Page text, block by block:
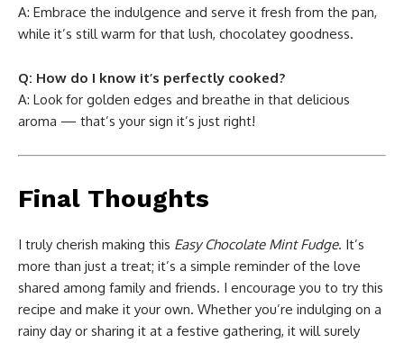
A: Embrace the indulgence and serve it fresh from the pan,
while it’s still warm for that lush, chocolatey goodness.
Q: How do I know it’s perfectly cooked?
A: Look for golden edges and breathe in that delicious
aroma — that’s your sign it’s just right!
Final Thoughts
I truly cherish making this Easy Chocolate Mint Fudge. It’s
more than just a treat; it’s a simple reminder of the love
shared among family and friends. I encourage you to try this
recipe and make it your own. Whether you’re indulging on a
rainy day or sharing it at a festive gathering, it will surely